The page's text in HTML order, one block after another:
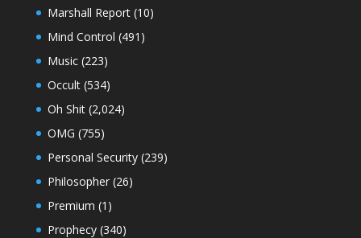
Marshall Report(10)
Mind Control (491)
Music(223)
Occult(534)
Oh Shit(2,024)
OMG (755)
Personal Security(239)
Philosopher(26)
Premium (1)
Prophecy(340)